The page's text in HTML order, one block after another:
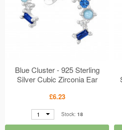
Blue Cluster - 925 Sterling
Silver Cubic Zirconia Ear
£6.23
1 Stock: 18